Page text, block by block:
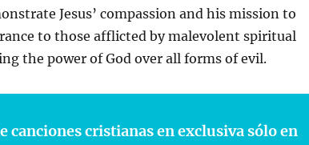
Jesus’ compassion and his mission to
to those afflicted by malevolent spiritual
the power of God over all forms of evil.
canciones cristianas en exclusiva sólo en